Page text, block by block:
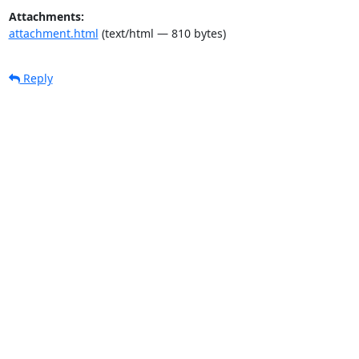
Attachments:
attachment.html (text/html — 810 bytes)
Reply